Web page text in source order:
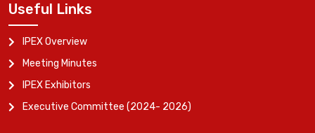
Useful Links
IPEX Overview
Meeting Minutes
IPEX Exhibitors
Executive Committee (2024- 2026)